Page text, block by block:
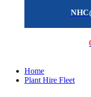
Home
Plant Hire Fleet